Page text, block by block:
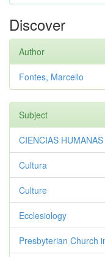
Discover
Author
Fontes, Marcello
Subject
CIENCIAS HUMANAS
Cultura
Culture
Ecclesiology
Presbyterian Church